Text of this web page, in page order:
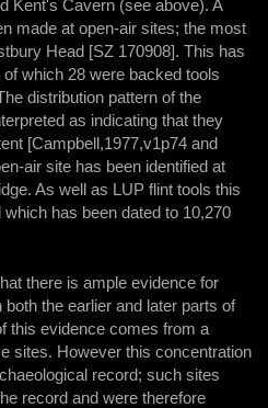
Kent's Cavern (see above). A
made at open-air sites; the most
Head [SZ 170908]. This has
which 28 were backed tools
distribution pattern of the
as indicating that they
[Campbell,1977,v1p74 and
air site has been identified at
As well as LUP flint tools this
has been dated to 10,270
there is ample evidence for
the earlier and later parts of
this evidence comes from a
sites. However this concentration
record; such sites
record and were therefore